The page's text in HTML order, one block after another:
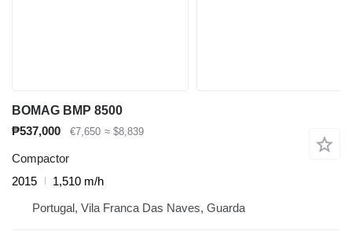
BOMAG BMP 8500
₱537,000
€7,650 ≈ $8,839
Compactor
2015
1,510 m/h
Portugal, Vila Franca Das Naves, Guarda